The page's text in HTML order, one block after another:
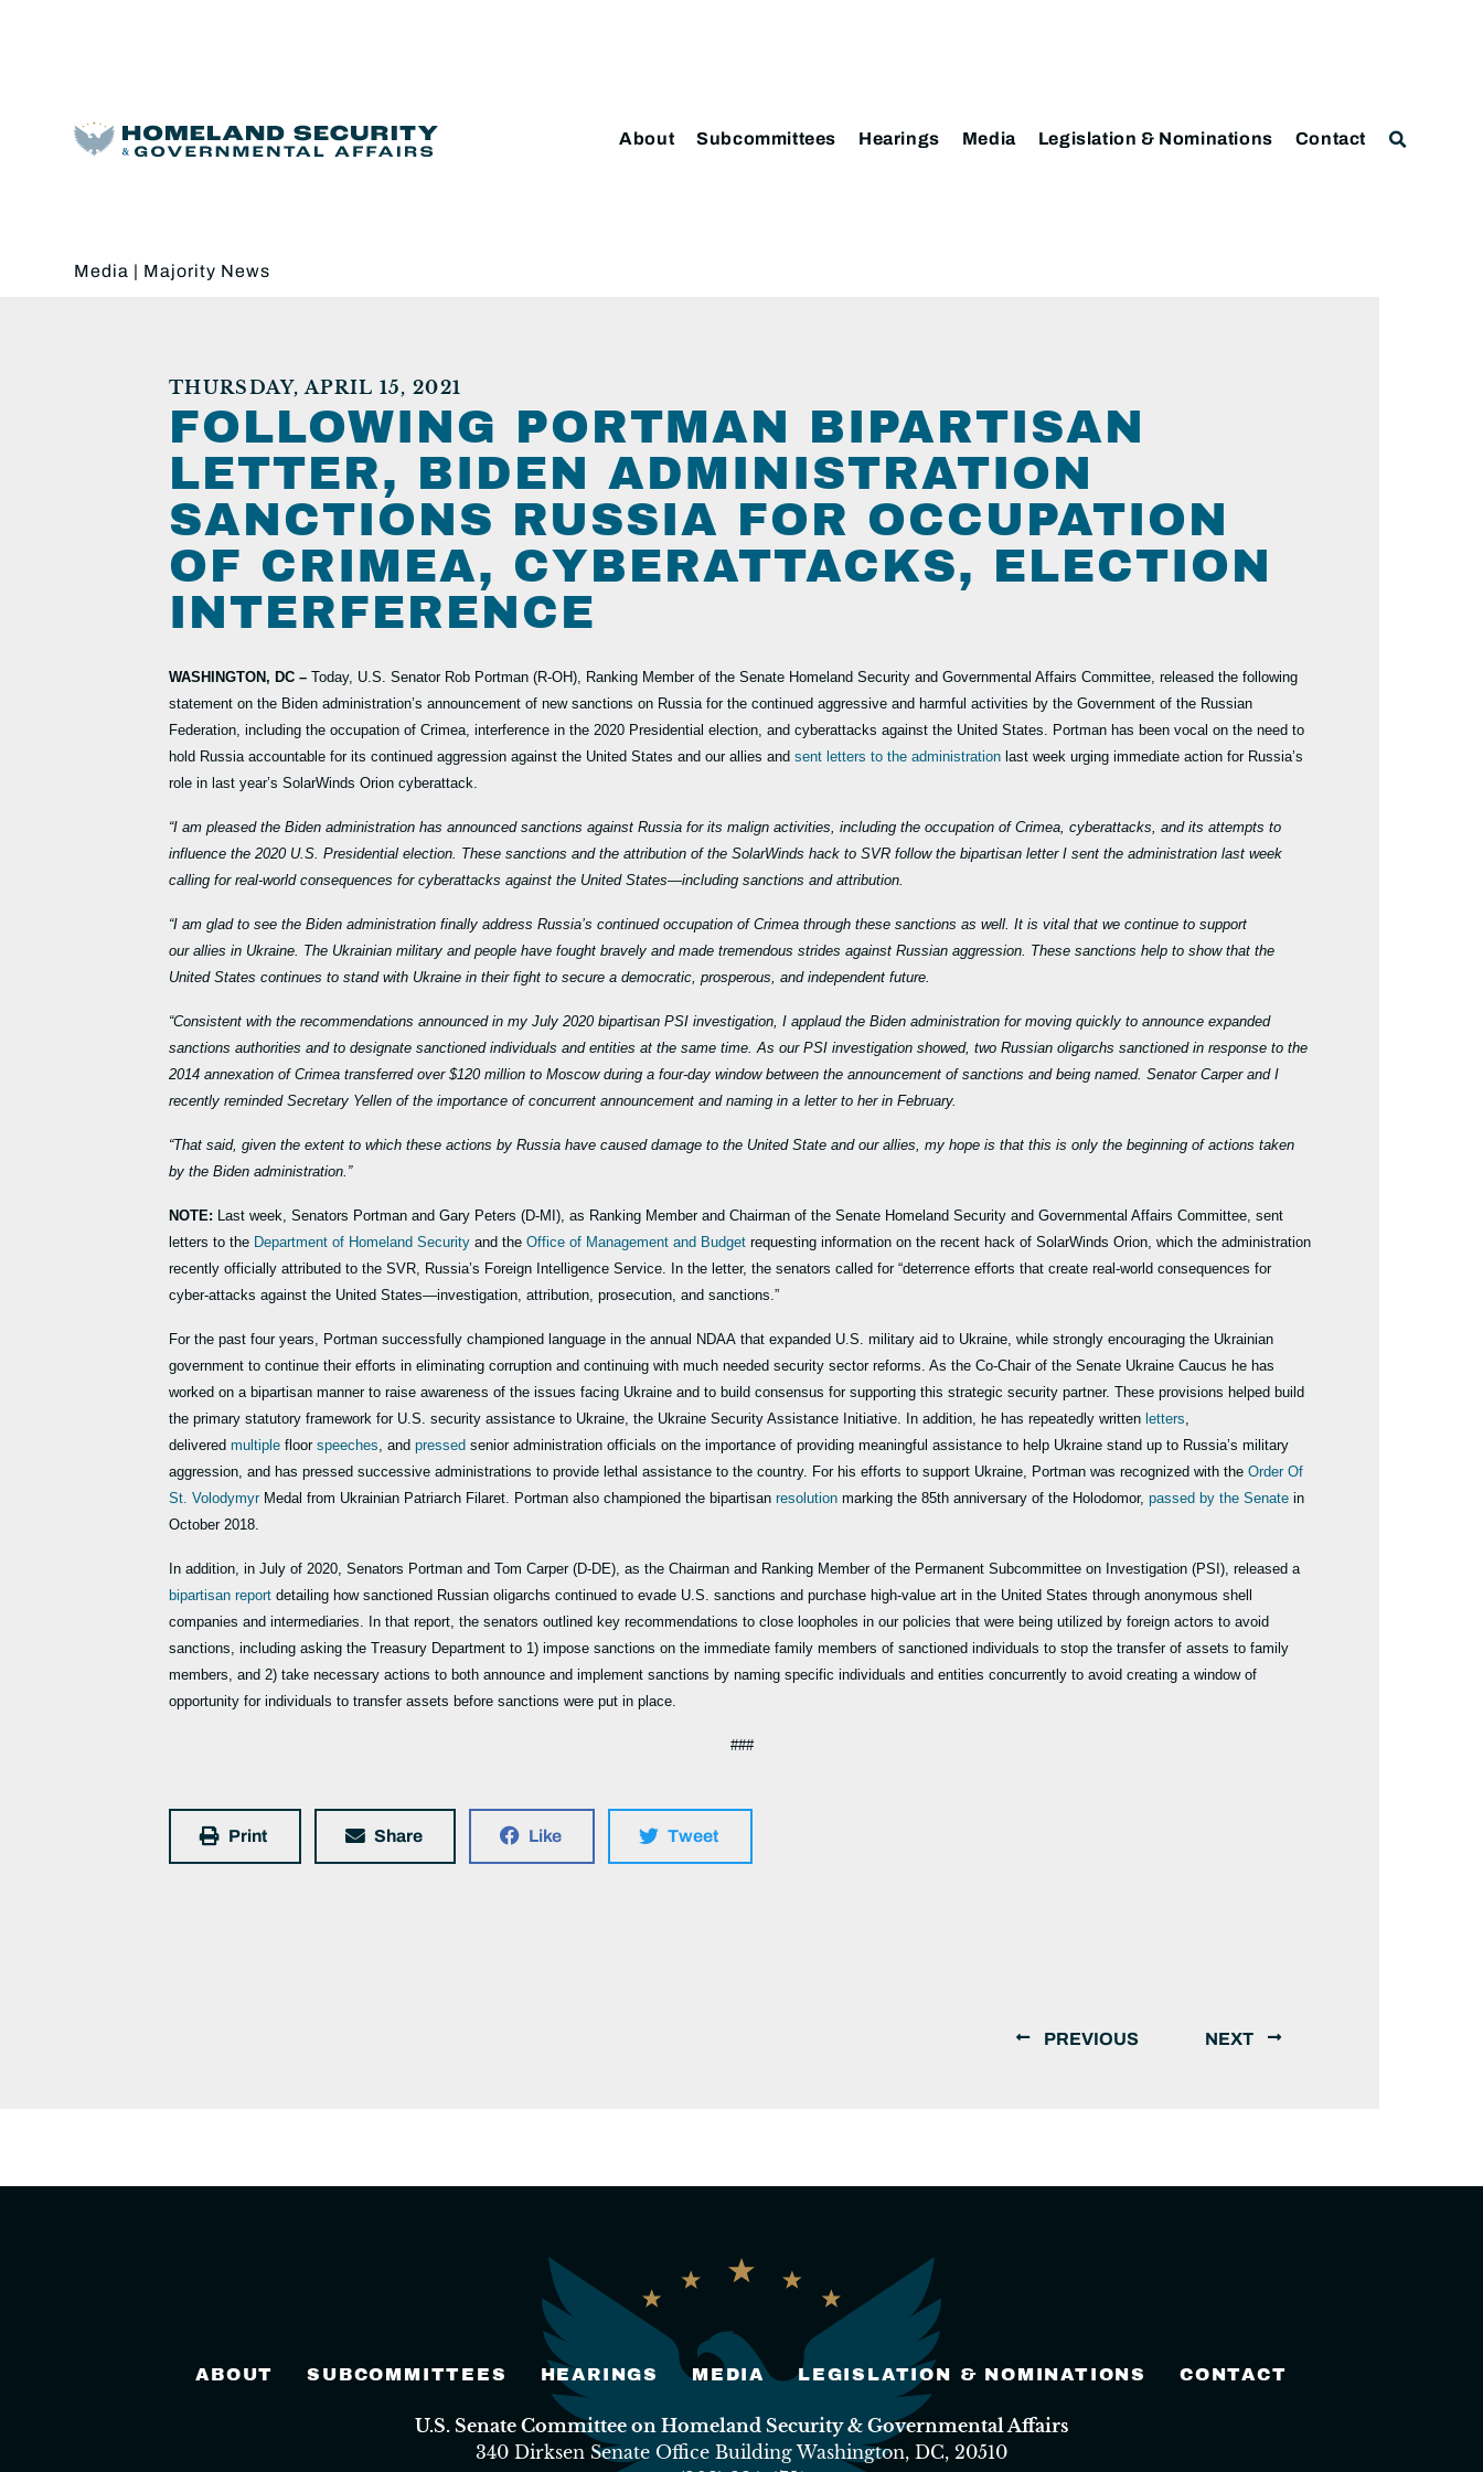
About Subcommittees Hearings Media Legislation & Nominations Contact
Media | Majority News
THURSDAY, APRIL 15, 2021
FOLLOWING PORTMAN BIPARTISAN
LETTER, BIDEN ADMINISTRATION
SANCTIONS RUSSIA FOR OCCUPATION
OF CRIMEA, CYBERATTACKS, ELECTION
INTERFERENCE
WASHINGTON, DC –Today, U.S. Senator Rob Portman (R-OH), Ranking Member of the Senate Homeland Security and Governmental Affairs Committee, released the following
statement on the Biden administration’s announcement of new sanctions on Russia for the continued aggressive and harmful activities by the Government of the Russian
Federation, including the occupation of Crimea, interference in the 2020 Presidential election, and cyberattacks against the United States. Portman has been vocal on the need to
hold Russia accountable for its continued aggression against the United States and our allies andsent letters to the administration last week urging immediate action for Russia’s
role in last year’s SolarWinds Orion cyberattack.
“I am pleased the Biden administration has announced sanctions against Russia for its malign activities, including the occupation of Crimea, cyberattacks, and its attempts to
influence the 2020 U.S. Presidential election. These sanctions and the attribution of the SolarWinds hack to SVR follow the bipartisan letter I sent the administration last week
calling for real-world consequences for cyberattacks against the United States—including sanctions and attribution.
“I am glad to see the Biden administration finally address Russia’s continued occupation of Crimea through these sanctions as well. It is vital that we continue to support
our allies in Ukraine. The Ukrainian military and people have fought bravely and made tremendous strides against Russian aggression. These sanctions help to show that the
United States continues to stand with Ukraine in their fight to secure a democratic, prosperous, and independent future.
“Consistent with the recommendations announced in my July 2020 bipartisan PSI investigation, I applaud the Biden administration for moving quickly to announce expanded
sanctions authorities and to designate sanctioned individuals and entities at the same time. As our PSI investigation showed, two Russian oligarchs sanctioned in response to the
2014 annexation of Crimea transferred over $120 million to Moscow during a four-day window between the announcement of sanctions and being named. Senator Carper and I
recently reminded Secretary Yellen of the importance of concurrent announcement and naming in a letter to her in February.
“That said, given the extent to which these actions by Russia have caused damage to the United State and our allies, my hope is that this is only the beginning of actions taken
by the Biden administration.”
NOTE: Last week, Senators Portman and Gary Peters (D-MI), as Ranking Member and Chairman of the Senate Homeland Security and Governmental Affairs Committee, sent
letters to the Department of Homeland Security and theOffice of Management and Budget requesting information on the recent hack of SolarWinds Orion, which the administration
recently officially attributed to the SVR, Russia’s Foreign Intelligence Service. In the letter, the senators called for “deterrence efforts that create real-world consequences for
cyber-attacks against the United States—investigation, attribution, prosecution, and sanctions.”
For the past four years, Portman successfully championed language in the annual NDAA that expanded U.S. military aid to Ukraine, while strongly encouraging the Ukrainian
government to continue their efforts in eliminating corruption and continuing with much needed security sector reforms. As the Co-Chair of the Senate Ukraine Caucus he has
worked on a bipartisan manner to raise awareness of the issues facing Ukraine and to build consensus for supporting this strategic security partner. These provisions helped build
the primary statutory framework for U.S. security assistance to Ukraine, the Ukraine Security Assistance Initiative. In addition, he has repeatedly writtenletters
deliveredmultiple floorspeeches , andpressed senior administration officials on the importance of providing meaningful assistance to help Ukraine stand up to Russia’s military
aggression, and has pressed successive administrations to provide lethal assistance to the country. For his efforts to support Ukraine, Portman was recognized with theOrder Of
St. VolodymyrMedal from Ukrainian Patriarch Filaret. Portman also championed the bipartisanresolution marking the 85th anniversary of the Holodomor,passed by the Senate in
October 2018.
In addition, in July of 2020, Senators Portman and Tom Carper (D-DE), as the Chairman and Ranking Member of the Permanent Subcommittee on Investigation (PSI), released a
bipartisan report detailing how sanctioned Russian oligarchs continued to evade U.S. sanctions and purchase high-value art in the United States through anonymous shell
companies and intermediaries. In that report, the senators outlined key recommendations to close loopholes in our policies that were being utilized by foreign actors to avoid
sanctions, including asking the Treasury Department to 1) impose sanctions on the immediate family members of sanctioned individuals to stop the transfer of assets to family
members, and 2) take necessary actions to both announce and implement sanctions by naming specific individuals and entities concurrently to avoid creating a window of
opportunity for individuals to transfer assets before sanctions were put in place.
###
Print Share Like Tweet
PREVIOUS NEXT
ABOUT SUBCOMMITTEES HEARINGS MEDIA LEGISLATION & NOMINATIONS CONTACT
U.S. Senate Committee on Homeland Security & Governmental Affairs
340 Dirksen Senate Office Building Washington, DC, 20510